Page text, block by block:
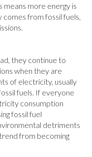
means more energy is
comes from fossil fuels,
they continue to
when they are
of electricity, usually
fuels. If everyone
consumption
fossil fuel
detriments
from becoming